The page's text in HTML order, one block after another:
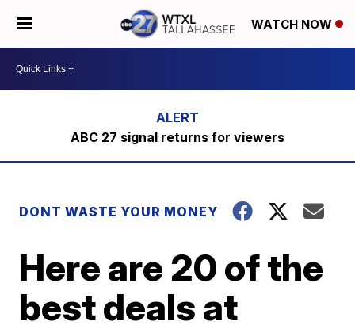
WATCH NOW
ABC 27 signal returns for viewers
DONT WASTE YOUR MONEY
Here are 20 of the
best deals at